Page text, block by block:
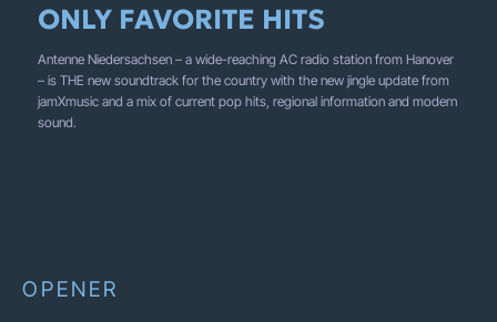
ONLY FAVORITE HITS
Antenne Niedersachsen – a wide-reaching AC radio station from Hanover
– is THE new soundtrack for the country with the new jingle update from
jamXmusic and a mix of current pop hits, regional information and modern
sound.
OPENER